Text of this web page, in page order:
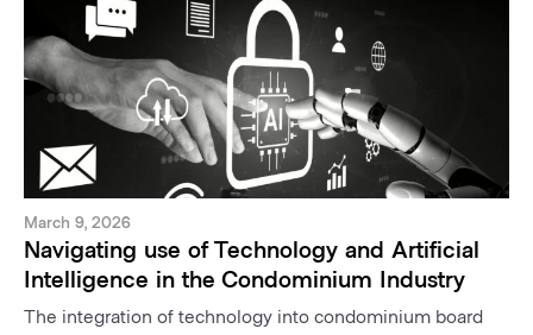
March 9, 2026
Navigating use of Technology and Artificial
Intelligence in the Condominium Industry
The integration of technology into condominium board